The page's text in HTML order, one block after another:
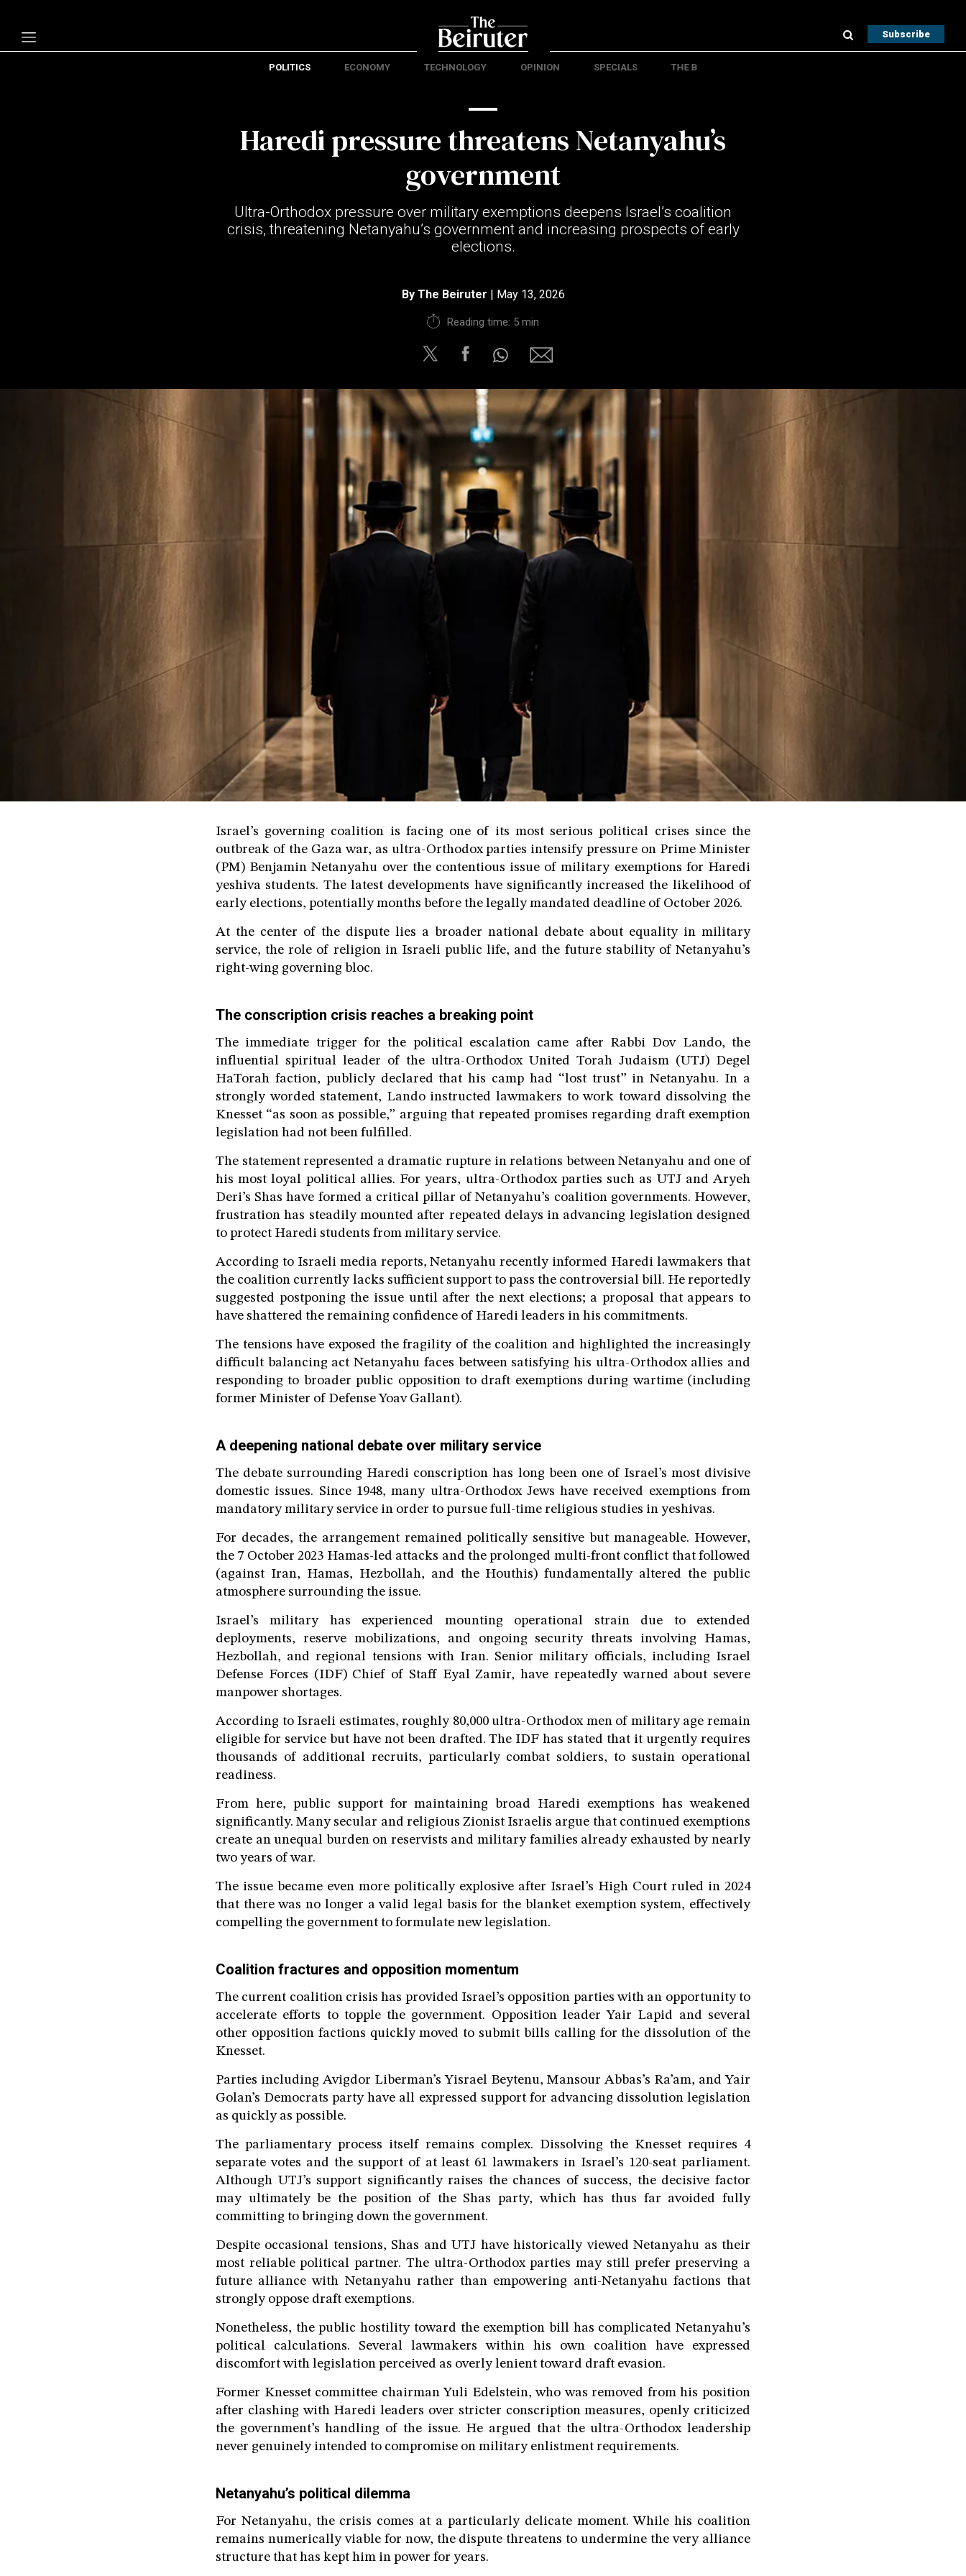
Subscribe
Cookies Policy
POLITICS ECONOMY TECHNOLOGY OPINION SPECIALS THE B
Haredi pressure threatens Netanyahu’s
government
Ultra-Orthodox pressure over military exemptions deepens Israel’s coalition
crisis, threatening Netanyahu’s government and increasing prospects of early
elections.
By The Beiruter | May 13, 2026
Reading time: 5 min
Israel’s governing coalition is facing one of its most serious political crises since the
outbreak of the Gaza war, as ultra-Orthodox parties intensify pressure on Prime Minister
(PM) Benjamin Netanyahu over the contentious issue of military exemptions for Haredi
yeshiva students. The latest developments have significantly increased the likelihood of
early elections, potentially months before the legally mandated deadline of October 2026.
At the center of the dispute lies a broader national debate about equality in military
service, the role of religion in Israeli public life, and the future stability of Netanyahu’s
right-wing governing bloc.
The conscription crisis reaches a breaking point
The immediate trigger for the political escalation came after Rabbi Dov Lando, the
influential spiritual leader of the ultra-Orthodox United Torah Judaism (UTJ) Degel
HaTorah faction, publicly declared that his camp had “lost trust” in Netanyahu. In a
strongly worded statement, Lando instructed lawmakers to work toward dissolving the
Knesset “as soon as possible,” arguing that repeated promises regarding draft exemption
legislation had not been fulfilled.
The statement represented a dramatic rupture in relations between Netanyahu and one of
his most loyal political allies. For years, ultra-Orthodox parties such as UTJ and Aryeh
Deri’s Shas have formed a critical pillar of Netanyahu’s coalition governments. However,
frustration has steadily mounted after repeated delays in advancing legislation designed
to protect Haredi students from military service.
According to Israeli media reports, Netanyahu recently informed Haredi lawmakers that
the coalition currently lacks sufficient support to pass the controversial bill. He reportedly
suggested postponing the issue until after the next elections; a proposal that appears to
have shattered the remaining confidence of Haredi leaders in his commitments.
The tensions have exposed the fragility of the coalition and highlighted the increasingly
difficult balancing act Netanyahu faces between satisfying his ultra-Orthodox allies and
responding to broader public opposition to draft exemptions during wartime (including
former Minister of Defense Yoav Gallant).
A deepening national debate over military service
The debate surrounding Haredi conscription has long been one of Israel’s most divisive
domestic issues. Since 1948, many ultra-Orthodox Jews have received exemptions from
mandatory military service in order to pursue full-time religious studies in yeshivas.
For decades, the arrangement remained politically sensitive but manageable. However,
the 7 October 2023 Hamas-led attacks and the prolonged multi-front conflict that followed
(against Iran, Hamas, Hezbollah, and the Houthis) fundamentally altered the public
atmosphere surrounding the issue.
Israel’s military has experienced mounting operational strain due to extended
deployments, reserve mobilizations, and ongoing security threats involving Hamas,
Hezbollah, and regional tensions with Iran. Senior military officials, including Israel
Defense Forces (IDF) Chief of Staff Eyal Zamir, have repeatedly warned about severe
manpower shortages.
According to Israeli estimates, roughly 80,000 ultra-Orthodox men of military age remain
eligible for service but have not been drafted. The IDF has stated that it urgently requires
thousands of additional recruits, particularly combat soldiers, to sustain operational
readiness.
From here, public support for maintaining broad Haredi exemptions has weakened
significantly. Many secular and religious Zionist Israelis argue that continued exemptions
create an unequal burden on reservists and military families already exhausted by nearly
two years of war.
The issue became even more politically explosive after Israel’s High Court ruled in 2024
that there was no longer a valid legal basis for the blanket exemption system, effectively
compelling the government to formulate new legislation.
Coalition fractures and opposition momentum
The current coalition crisis has provided Israel’s opposition parties with an opportunity to
accelerate efforts to topple the government. Opposition leader Yair Lapid and several
other opposition factions quickly moved to submit bills calling for the dissolution of the
Knesset.
Parties including Avigdor Liberman’s Yisrael Beytenu, Mansour Abbas’s Ra’am, and Yair
Golan’s Democrats party have all expressed support for advancing dissolution legislation
as quickly as possible.
The parliamentary process itself remains complex. Dissolving the Knesset requires 4
separate votes and the support of at least 61 lawmakers in Israel’s 120-seat parliament.
Although UTJ’s support significantly raises the chances of success, the decisive factor
may ultimately be the position of the Shas party, which has thus far avoided fully
committing to bringing down the government.
Despite occasional tensions, Shas and UTJ have historically viewed Netanyahu as their
most reliable political partner. The ultra-Orthodox parties may still prefer preserving a
future alliance with Netanyahu rather than empowering anti-Netanyahu factions that
strongly oppose draft exemptions.
Nonetheless, the public hostility toward the exemption bill has complicated Netanyahu’s
political calculations. Several lawmakers within his own coalition have expressed
discomfort with legislation perceived as overly lenient toward draft evasion.
Former Knesset committee chairman Yuli Edelstein, who was removed from his position
after clashing with Haredi leaders over stricter conscription measures, openly criticized
the government’s handling of the issue. He argued that the ultra-Orthodox leadership
never genuinely intended to compromise on military enlistment requirements.
Netanyahu’s political dilemma
For Netanyahu, the crisis comes at a particularly delicate moment. While his coalition
remains numerically viable for now, the dispute threatens to undermine the very alliance
structure that has kept him in power for years.